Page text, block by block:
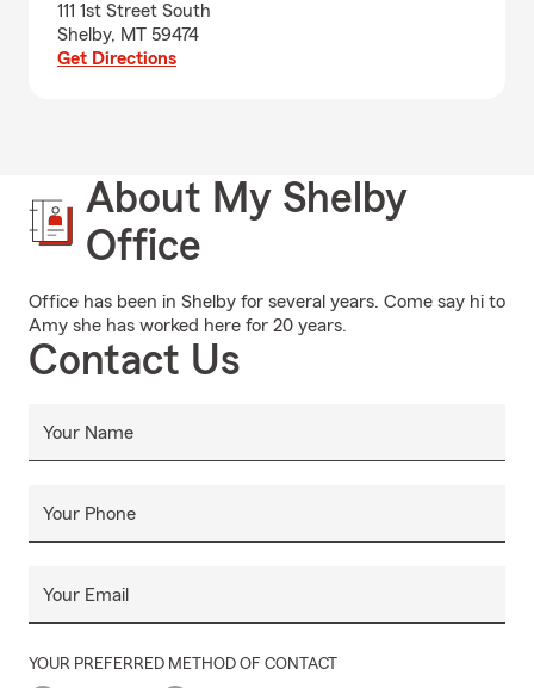
111 1st Street South
Shelby, MT 59474
Get Directions
About My Shelby
Office
Office has been in Shelby for several years. Come say hi to
Amy she has worked here for 20 years.
Contact Us
Your Name
Your Phone
Your Email
YOUR PREFERRED METHOD OF CONTACT